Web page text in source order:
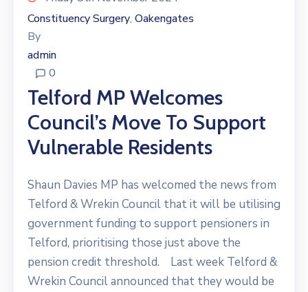
Constituency Surgery‚ Oakengates
By
admin
0
Telford MP Welcomes
Council’s Move To Support
Vulnerable Residents
Shaun Davies MP has welcomed the news from
Telford & Wrekin Council that it will be utilising
government funding to support pensioners in
Telford, prioritising those just above the
pension credit threshold. Last week Telford &
Wrekin Council announced that they would be